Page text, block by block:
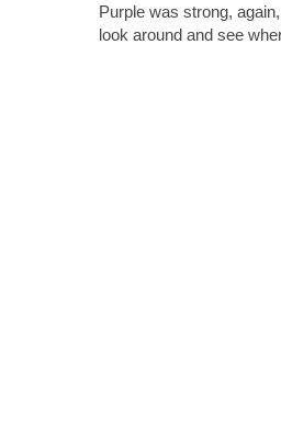
Purple was strong,
look around and see